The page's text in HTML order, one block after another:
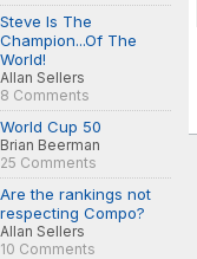
Steve Is The
Champion...Of The
World!
Allan Sellers
8 Comments
World Cup 50
Brian Beerman
25 Comments
Are the rankings not
respecting Compo?
Allan Sellers
10 Comments